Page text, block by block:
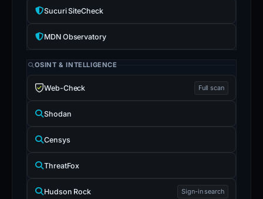
Sucuri SiteCheck
MDN Observatory
OSINT & INTELLIGENCE
Web-Check Full scan
Shodan
Censys
ThreatFox
Hudson Rock Sign-in search